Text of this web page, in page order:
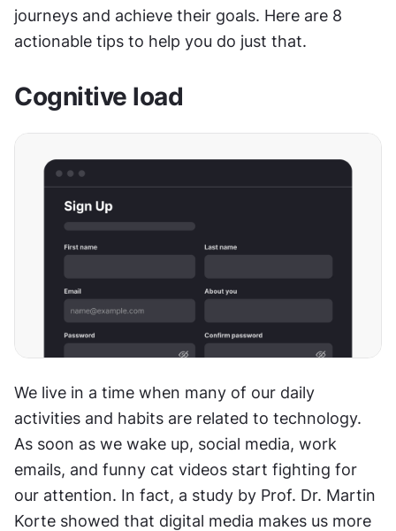
journeys and achieve their goals. Here are 8
actionable tips to help you do just that.
Cognitive load
We live in a time when many of our daily
activities and habits are related to technology.
As soon as we wake up, social media, work
emails, and funny cat videos start fighting for
our attention. In fact, a study by Prof. Dr. Martin
Korte showed that digital media makes us more